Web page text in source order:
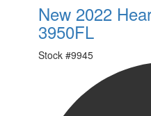
New 2022
3950FL
Stock #9945